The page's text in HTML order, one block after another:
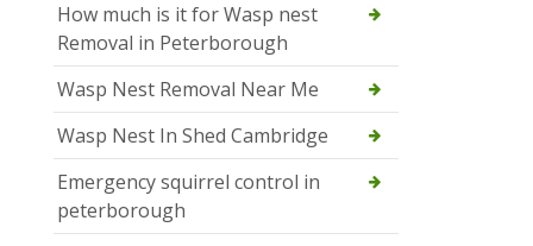
How much is it for Wasp nest
Removal in Peterborough
Wasp Nest Removal Near Me
Wasp Nest In Shed Cambridge
Emergency squirrel control in
peterborough